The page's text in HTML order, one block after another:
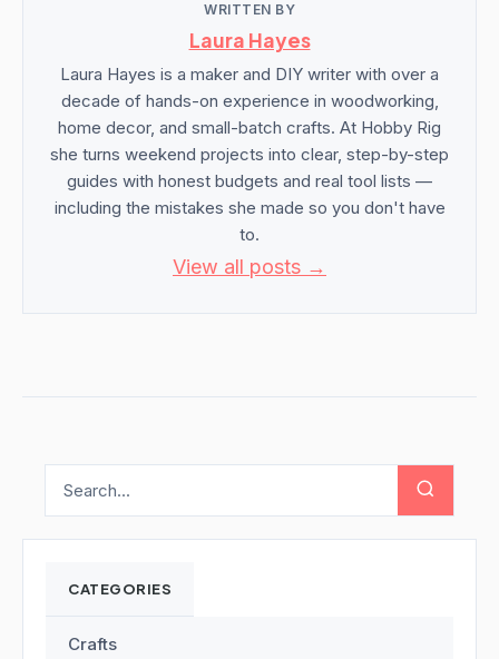
WRITTEN BY
Laura Hayes
Laura Hayes is a maker and DIY writer with over a
decade of hands-on experience in woodworking,
home decor, and small-batch crafts. At Hobby Rig
she turns weekend projects into clear, step-by-step
guides with honest budgets and real tool lists —
including the mistakes she made so you don't have
to.
View all posts →
CATEGORIES
Crafts